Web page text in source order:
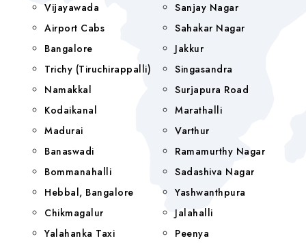
Vijayawada
Airport Cabs
Bangalore
Trichy (Tiruchirappalli)
Namakkal
Kodaikanal
Madurai
Banaswadi
Bommanahalli
Hebbal, Bangalore
Chikmagalur
Yalahanka Taxi
Sanjay Nagar
Sahakar Nagar
Jakkur
Singasandra
Surjapura Road
Marathalli
Varthur
Ramamurthy Nagar
Sadashiva Nagar
Yashwanthpura
Jalahalli
Peenya